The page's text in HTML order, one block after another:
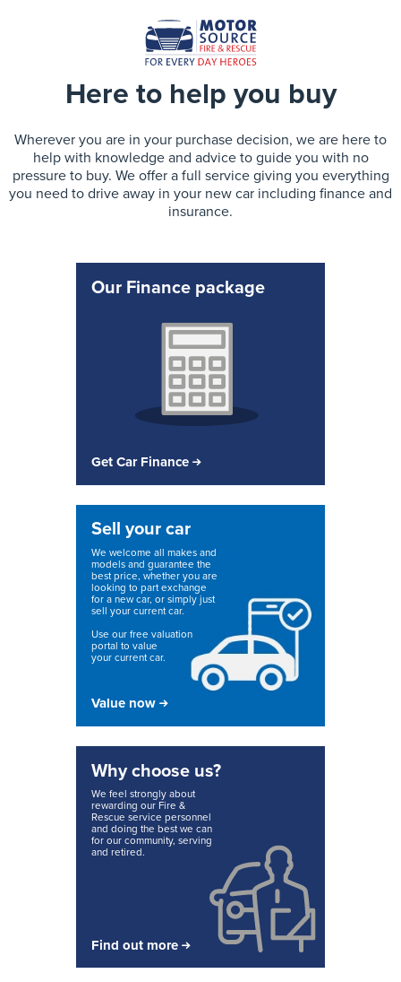
Here to help you buy
Wherever you are in your purchase decision, we are here to
help with knowledge and advice to guide you with no
pressure to buy. We offer a full service giving you everything
you need to drive away in your new car including finance and
insurance.
Our Finance package
Get Car Finance
Sell your car
We welcome all makes and
models and guarantee the
best price, whether you are
looking to part exchange
for a new car, or simply just
sell your current car.
Use our free valuation
portal to value
your current car.
Value now
Why choose us?
We feel strongly about
rewarding our Fire &
Rescue service personnel
and doing the best we can
for our community, serving
and retired.
Find out more